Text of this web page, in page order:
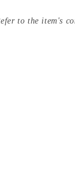
to the item's